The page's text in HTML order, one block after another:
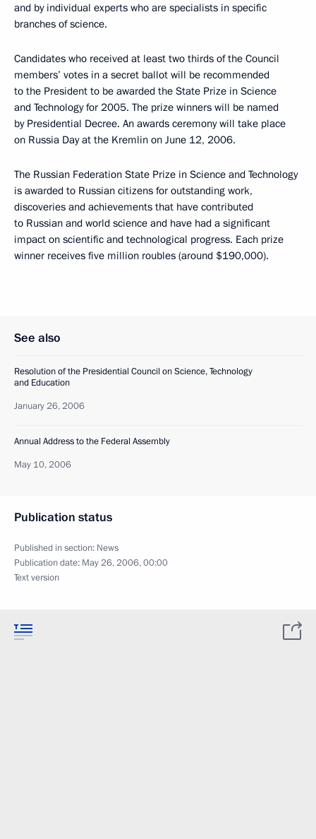
and by individual experts who are specialists in specific
branches of science.
Candidates who received at least two thirds of the Council
members’ votes in a secret ballot will be recommended
to the President to be awarded the State Prize in Science
and Technology for 2005. The prize winners will be named
by Presidential Decree. An awards ceremony will take place
on Russia Day at the Kremlin on June 12, 2006.
The Russian Federation State Prize in Science and Technology
is awarded to Russian citizens for outstanding work,
discoveries and achievements that have contributed
to Russian and world science and have had a significant
impact on scientific and technological progress. Each prize
winner receives five million roubles (around $190,000).
See also
Resolution of the Presidential Council on Science, Technology
and Education
January 26, 2006
Annual Address to the Federal Assembly
May 10, 2006
Publication status
Published in section: News
Publication date: May 26, 2006, 00:00
Text version